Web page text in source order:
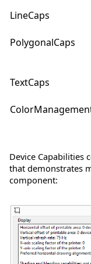
LineCaps
PolygonalCaps
TextCaps
Device Capabilities
that demonstrates
component: